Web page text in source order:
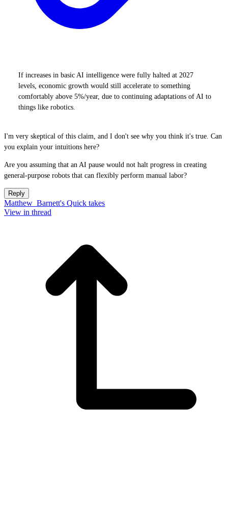
If increases in basic AI intelligence were fully halted at 2027
levels, economic growth would still accelerate to something
comfortably above 5%/year, due to continuing adaptations of AI to
things like robotics.
I'm very skeptical of this claim, and I don't see why you think it's true. Can
you explain your intuitions here?
Are you assuming that an AI pause would not halt progress in creating
general-purpose robots that can flexibly perform manual labor?
Reply
Matthew_Barnett's Quick takes
View in thread